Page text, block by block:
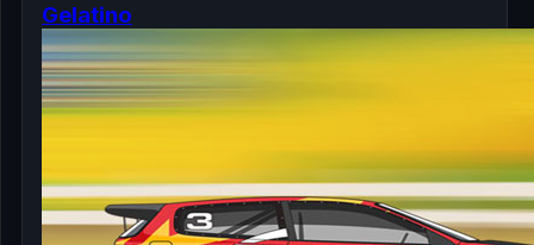
Gelatino